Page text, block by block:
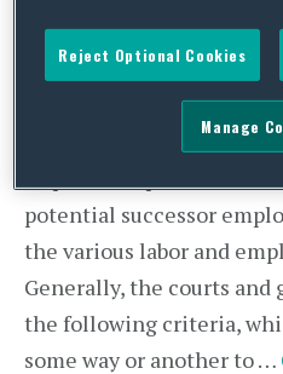
Cipriano S. Beredo IIIandJill Kirila
POSTED INGENERAL
Retaining or hiring
transaction, even in the
potential successor
the various labor and
Generally, the courts
the following criteria,
some way or another to …
Reject Optional Cookies
Manage